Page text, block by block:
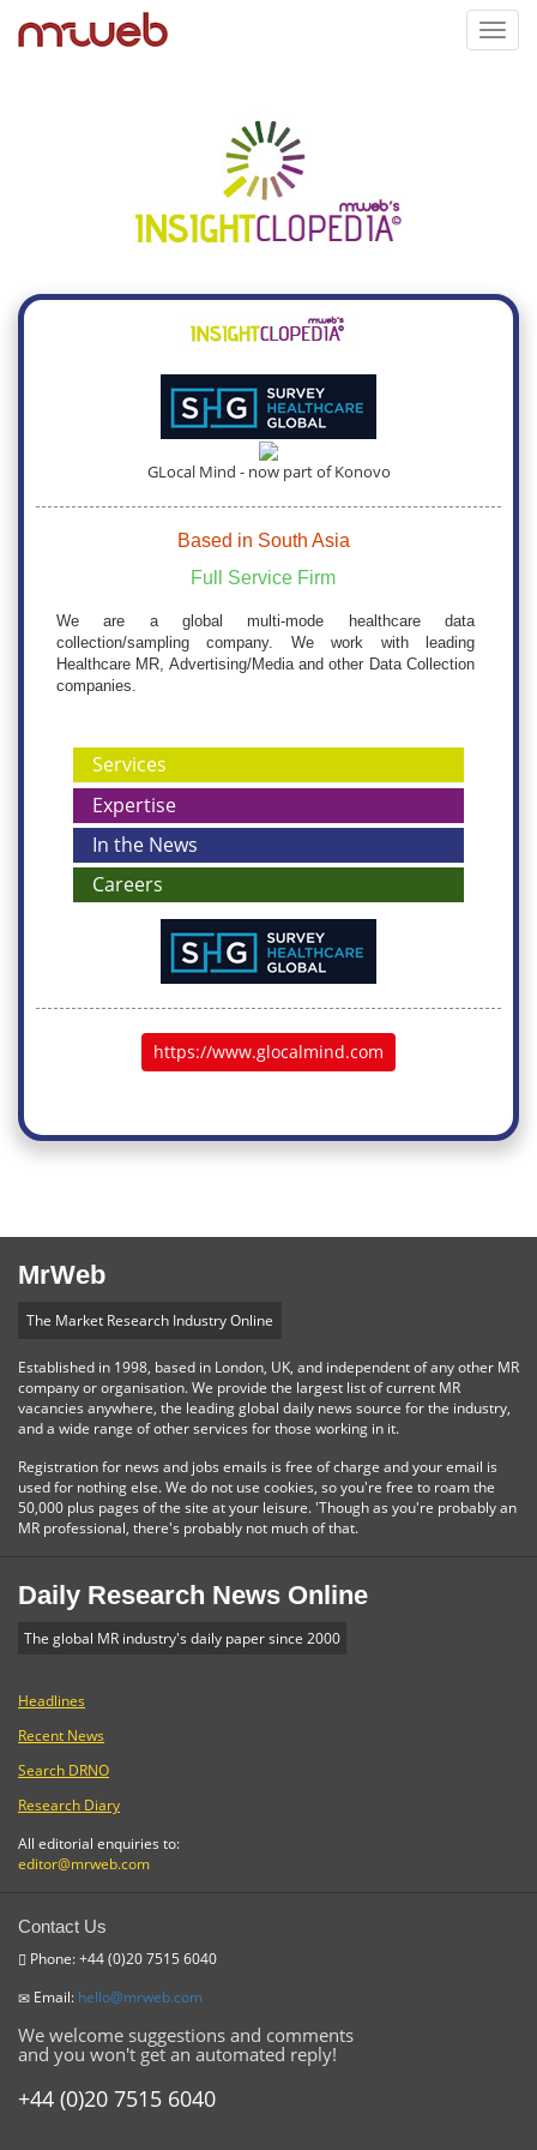
GLocal Mind - now part of Konovo
Based in South Asia
Full Service Firm
We are a global multi-mode healthcare data
collection/sampling company. We work with leading
Healthcare MR, Advertising/Media and other Data Collection
companies.
Services
Expertise
In the News
Careers
https://www.glocalmind.com
MrWeb
The Market Research Industry Online
Established in 1998, based in London, UK, and independent of any other MR
company or organisation. We provide the largest list of current MR
vacancies anywhere, the leading global daily news source for the industry,
and a wide range of other services for those working in it.
Registration for news and jobs emails is free of charge and your email is
used for nothing else. We do not use cookies, so you're free to roam the
50,000 plus pages of the site at your leisure. 'Though as you're probably an
MR professional, there's probably not much of that.
Daily Research News Online
The global MR industry's daily paper since 2000
Headlines
Recent News
Search DRNO
Research Diary
All editorial enquiries to:
editor@mrweb.com
Contact Us
Phone: +44 (0)20 7515 6040
Email: hello@mrweb.com
We welcome suggestions and comments
and you won't get an automated reply!
+44 (0)20 7515 6040